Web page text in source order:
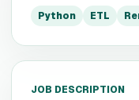
Python ETL
JOB DESCRIPTION